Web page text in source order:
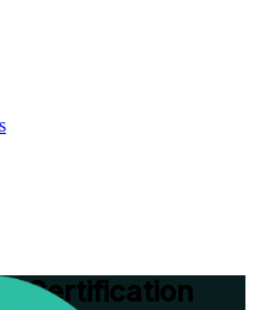
Certification